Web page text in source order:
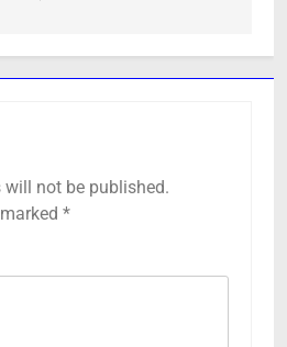
will not be published.
*